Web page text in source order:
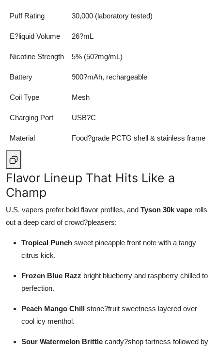
How To
Support Number
Puff Rating 30,000 (laboratory tested)
E?liquid Volume 26?mL
Nicotine Strength 5% (50?mg/mL)
Battery 900?mAh, rechargeable
Coil Type Mesh
Charging Port USB?C
Material Food?grade PCTG shell & stainless frame
Flavor Lineup That Hits Like a
Champ
U.S. vapers prefer bold flavor profiles, and Tyson 30k vape rolls
out a deep card of crowd?pleasers:
Tropical Punch sweet pineapple front note with a tangy
citrus kick.
Frozen Blue Razz bright blueberry and raspberry chilled to
perfection.
Peach Mango Chill stone?fruit sweetness layered over
cool icy menthol.
Sour Watermelon Brittle candy?shop tartness followed by